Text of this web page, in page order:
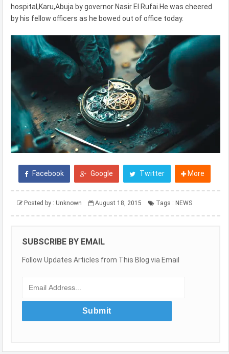
hospital,Karu,Abuja by governor Nasir El Rufai.He was cheered
by his fellow officers as he bowed out of office today.
Facebook Google Twitter More
Posted by : Unknown August 18, 2015 Tags : NEWS
SUBSCRIBE BY EMAIL
Follow Updates Articles from This Blog via Email